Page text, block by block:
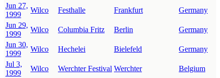
Jun 27,
1999
Wilco Festhalle Frankfurt
Germany
Jun 29,
1999
Wilco Columbia Fritz Berlin
Germany
Jun 30,
1999
Wilco Hechelei Bielefeld
Germany
Jul 3,
1999
Wilco Werchter Festival Werchter
Belgium